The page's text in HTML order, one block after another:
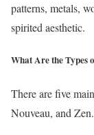
patterns, metals,
spirited aesthetic.
What Are the Types
There are five
Nouveau, and Zen.